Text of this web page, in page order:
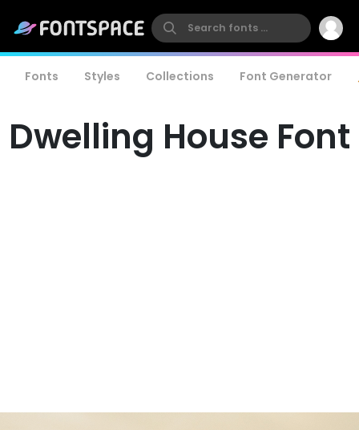
Fonts Styles Collections Font Generator
Dwelling House Font